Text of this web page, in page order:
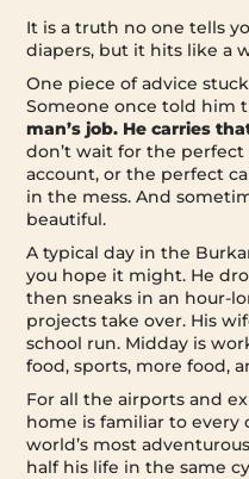
It is a truth no one tells
diapers, but it hits like a
One piece of advice
Someone once told him
man’s job. He carries
don’t wait for the
account, or the perfect
in the mess. And
beautiful.
A typical day in the
you hope it might. He
then sneaks in an hour-
projects take over. His
school run. Midday is
food, sports, more food,
For all the airports and
home is familiar to every
world’s most
half his life in the same